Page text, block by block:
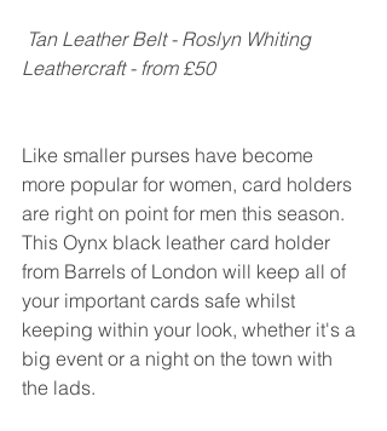
Tan Leather Belt - Roslyn Whiting
Leathercraft - from £50
Like smaller purses have become
more popular for women, card holders
are right on point for men this season.
This Oynx black leather card holder
from Barrels of London will keep all of
your important cards safe whilst
keeping within your look, whether it's a
big event or a night on the town with
the lads.